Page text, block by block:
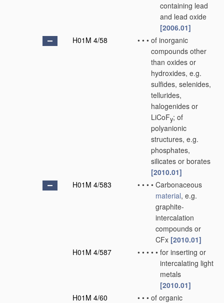
containing lead
and lead oxide
[2006.01]
H01M 4/58
• • • of inorganic
compounds other
than oxides or
hydroxides, e.g.
sulfides, selenides,
tellurides,
halogenides or
LiCoFy; of
polyanionic
structures, e.g.
phosphates,
silicates or borates
[2010.01]
H01M 4/583
• • • • Carbonaceous
material, e.g.
graphite-
intercalation
compounds or
CFx [2010.01]
H01M 4/587
• • • • • for inserting or
intercalating light
metals
[2010.01]
H01M 4/60
• • • of organic